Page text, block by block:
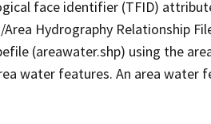
face identifier (TFID)
Area Hydrography Relationship
(areawater.shp) using the
water features. An area water